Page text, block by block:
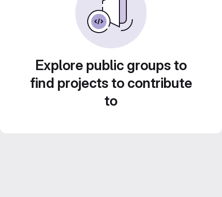
Explore public groups to
find projects to contribute
to